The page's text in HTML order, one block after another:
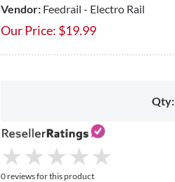
Vendor: Feedrail - Electro Rail
Our Price: $19.99
Qty:
★
★ ★
★ ★
★ ★
★ ★
★
0 reviews for this product